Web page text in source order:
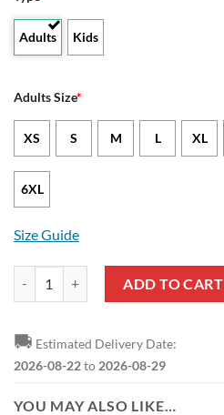
Adults Kids
Adults Size*
XS S M L XL
6XL
Size Guide
ADD TO CART
🚚 Estimated Delivery Date:
2026-08-22to 2026-08-29
YOU MAY ALSO LIKE…